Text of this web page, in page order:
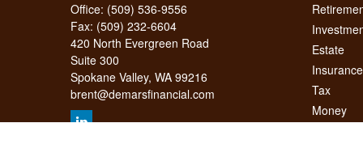
Office: (509) 536-9556
Fax: (509) 232-6604
420 North Evergreen Road
Suite 300
Spokane Valley, WA 99216
brent@demarsfinancial.com
Estate
Insurance
Tax
Money